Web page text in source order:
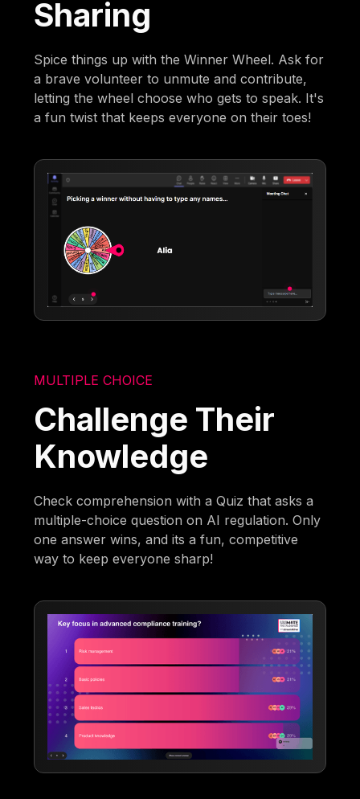
Sharing
Spice things up with the Winner Wheel. Ask for
a brave volunteer to unmute and contribute,
letting the wheel choose who gets to speak. It's
a fun twist that keeps everyone on their toes!
MULTIPLE CHOICE
Challenge Their
Knowledge
Check comprehension with a Quiz that asks a
multiple-choice question on AI regulation. Only
one answer wins, and its a fun, competitive
way to keep everyone sharp!